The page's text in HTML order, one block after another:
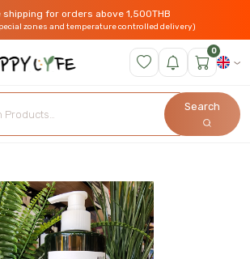
shipping for orders above 1,500THB
zones and temperature controlled delivery)
0
Search